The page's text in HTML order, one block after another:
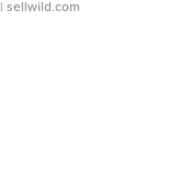
| sellwild.com